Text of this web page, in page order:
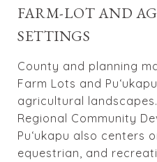
FARM-LOT AND
SETTINGS
County and planning
Farm Lots and
agricultural
Regional Community
Puʻukapu also centers
equestrian, and